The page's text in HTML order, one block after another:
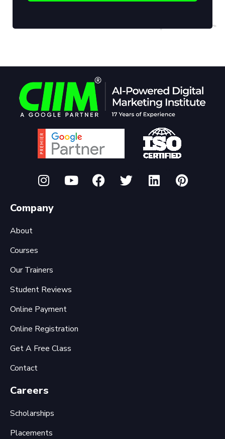
Company
About
Courses
Our Trainers
Student Reviews
Online Payment
Online Registration
Get A Free Class
Contact
Careers
Scholarships
Placements